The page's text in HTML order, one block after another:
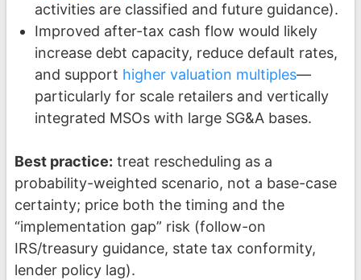
activities are classified and future guidance).
Improved after-tax cash flow would likely
increase debt capacity, reduce default rates,
and support higher valuation multiples—
particularly for scale retailers and vertically
integrated MSOs with large SG&A bases.
Best practice: treat rescheduling as a
probability-weighted scenario, not a base-case
certainty; price both the timing and the
“implementation gap” risk (follow-on
IRS/treasury guidance, state tax conformity,
lender policy lag).